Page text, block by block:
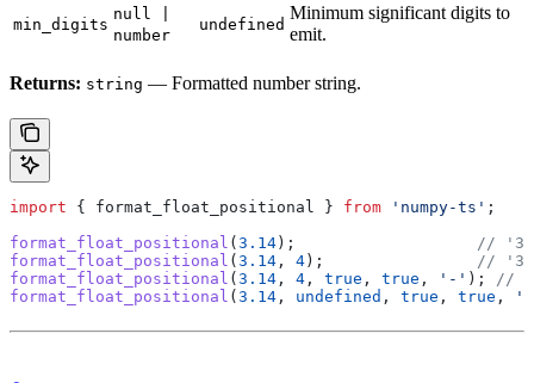
min_digits
null |
number
undefined
Minimum significant digits to
emit.
Returns: string — Formatted number string.
import { format_float_positional } from 'numpy-ts' ;
format_float_positional (3.14);
//
format_float_positional (3.14 , 4);
//
format_float_positional (3.14 , 4 , true , true , '-' );
//
format_float_positional (3.14 , undefined , true , true ,